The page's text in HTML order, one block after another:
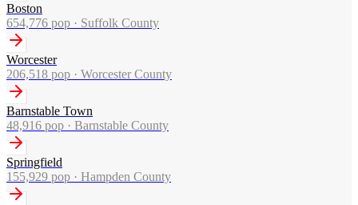
Boston
654,776 pop · Suffolk County
Worcester
206,518 pop · Worcester County
Barnstable Town
48,916 pop · Barnstable County
Springfield
155,929 pop · Hampden County